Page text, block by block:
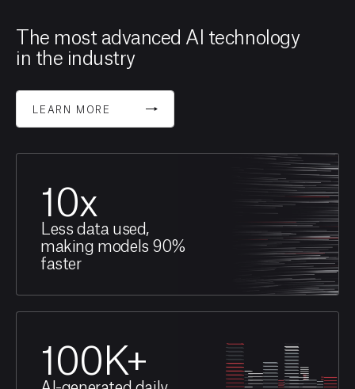
The most advanced AI technology
in the industry
LEARN MORE
10x
Less data used,
making models 90%
faster
100K+